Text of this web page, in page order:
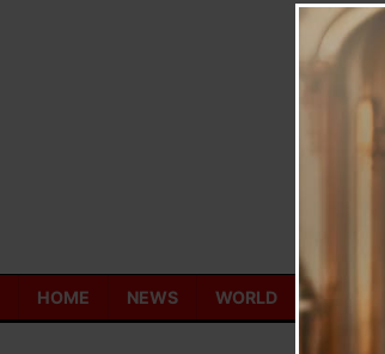
HOME NEWS WORLD TOURISM